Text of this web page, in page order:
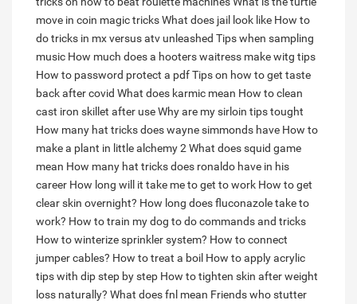
move in coin magic tricksWhat does jail look like How to
do tricks in mx versus atv unleashed Tips when sampling
music How much does a hooters waitress make witg tips
How to password protect a pdfTips on how to get taste
back after covid What does karmic mean How to clean
cast iron skillet after useWhy are my sirloin tips tought
How many hat tricks does wayne simmonds have How to
make a plant in little alchemy 2 What does squid game
mean How many hat tricks does ronaldo have in his
career How long will it take me to get to work How to get
clear skin overnight? How long does fluconazole take to
work? How to train my dog to do commands and tricks
How to winterize sprinkler system? How to connect
jumper cables? How to treat a boil How to apply acrylic
tips with dip step by step How to tighten skin after weight
loss naturally? What does fnl mean Friends who stutter